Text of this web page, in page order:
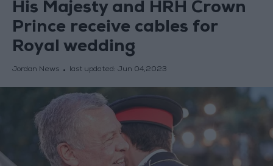
His Majesty and HRH Crown
Prince receive cables for
Royal wedding
Jordan News last updated: Jun 04,2023